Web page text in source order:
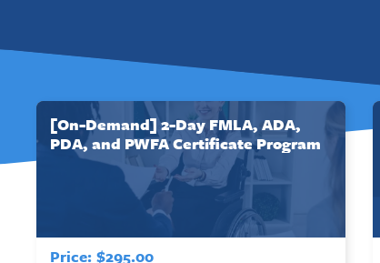
[On-Demand] 2-Day FMLA, ADA,
PDA, and PWFA Certificate Program
Price: $295.00